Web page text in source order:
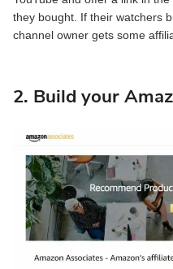
they bought. If their watchers
channel owner gets some
2. Build your